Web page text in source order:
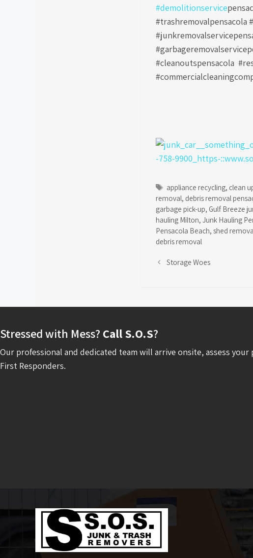
#demolitionservice
#trashremovalpensacola
#cleanoutspensacola
Tags
appliance recycling, clean
removal, debris removal
garbage pick-up, Gulf Breeze
hauling Milton, Junk Hauling
Pensacola Beach, shed
debris removal
Storage Woes
Stressed with Mess? Call S.O.S?
Our professional and dedicated team will arrive onsite, assess
First Responders.